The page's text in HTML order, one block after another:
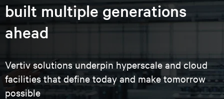
built multiple generations
ahead
Vertiv solutions underpin hyperscale and cloud
facilities thatdefine today and make tomorrow
possible